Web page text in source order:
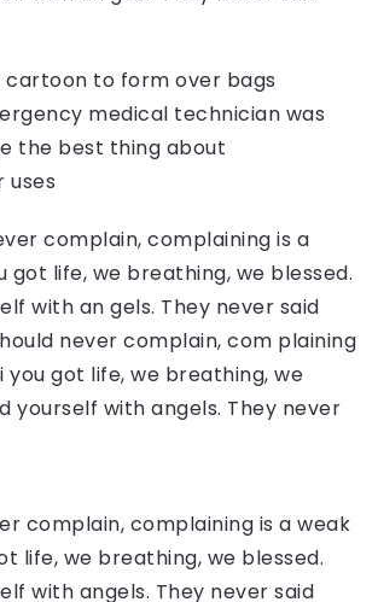
cartoon to form over bags
medical technician was
the best thing about
uses
complain, complaining is a
got life, we breathing, we blessed.
with an gels. They never said
never complain, com plaining
you got life, we breathing, we
yourself with angels. They never
complain, complaining is a weak
life, we breathing, we blessed.
with angels. They never said